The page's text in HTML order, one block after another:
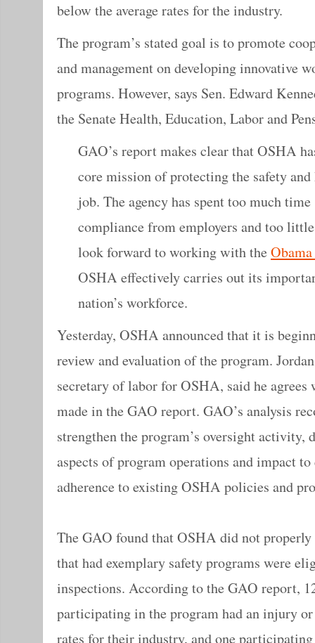
below the average rates for the industry.
The program’s stated goal is to promote
and management on developing innovative
programs. However, says Sen. Edward
the Senate Health, Education, Labor and
GAO’s report makes clear that OSHA
core mission of protecting the safety
job. The agency has spent too much
compliance from employers and too
look forward to working with the
OSHA effectively carries out its
nation’s workforce.
Yesterday, OSHA announced that it is
review and evaluation of the program.
secretary of labor for OSHA, said he
made in the GAO report. GAO’s analysis
strengthen the program’s oversight activity,
aspects of program operations and impact
adherence to existing OSHA policies and
The GAO found that OSHA did not
that had exemplary safety programs were
inspections. According to the GAO report,
participating in the program had an injury
rates for their industry, and one